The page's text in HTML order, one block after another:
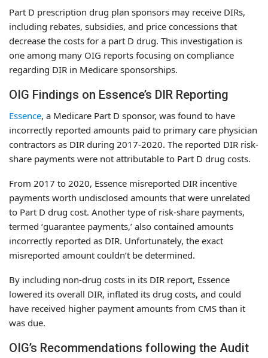
Part D prescription drug plan sponsors may receive DIRs,
including rebates, subsidies, and price concessions that
decrease the costs for a part D drug. This investigation is
one among many OIG reports focusing on compliance
regarding DIR in Medicare sponsorships.
OIG Findings on Essence’s DIR Reporting
Essence, a Medicare Part D sponsor, was found to have
incorrectly reported amounts paid to primary care physician
contractors as DIR during 2017-2020. The reported DIR risk-
share payments were not attributable to Part D drug costs.
From 2017 to 2020, Essence misreported DIR incentive
payments worth undisclosed amounts that were unrelated
to Part D drug cost. Another type of risk-share payments,
termed ‘guarantee payments,’ also contained amounts
incorrectly reported as DIR. Unfortunately, the exact
misreported amount couldn’t be determined.
By including non-drug costs in its DIR report, Essence
lowered its overall DIR, inflated its drug costs, and could
have received higher payment amounts from CMS than it
was due.
OIG’s Recommendations following the Audit